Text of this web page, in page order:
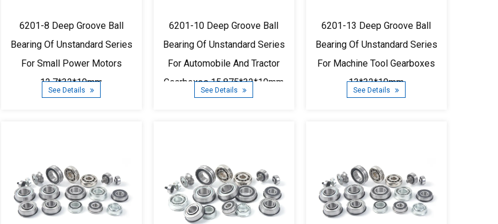
6201-8 Deep Groove Ball
Bearing Of Unstandard Series
For Small Power Motors
12.7*32*10mm
See Details
6201-10 Deep Groove Ball
Bearing Of Unstandard Series
For Automobile And Tractor
Gearboxes 15.875*32*10mm
See Details
6201-13 Deep Groove Ball
Bearing Of Unstandard Series
For Machine Tool Gearboxes
13*32*10mm
See Details